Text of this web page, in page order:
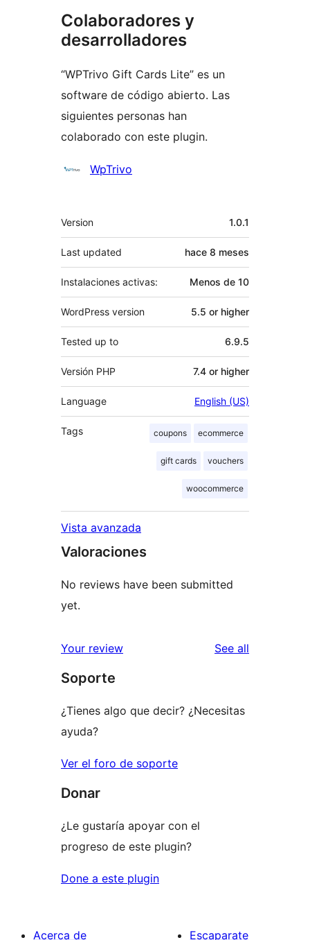
Colaboradores y
desarrolladores
“WPTrivo Gift Cards Lite” es un
software de código abierto. Las
siguientes personas han
colaborado con este plugin.
Colaboradores
WpTrivo
Meta
Version 1.0.1
Last updated hace 8 meses
Instalaciones activas: Menos de 10
WordPress version 5.5 or higher
Tested up to 6.9.5
Versión PHP 7.4 or higher
Language English (US)
Tags coupons ecommerce
gift cards vouchers
woocommerce
Vista avanzada
Valoraciones
No reviews have been submitted
yet.
Your review See all
Soporte
¿Tienes algo que decir? ¿Necesitas
ayuda?
Ver el foro de soporte
Donar
¿Le gustaría apoyar con el
progreso de este plugin?
Done a este plugin
Acerca de
Escaparate